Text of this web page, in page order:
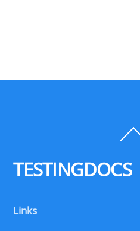
TESTINGDOCS
Links